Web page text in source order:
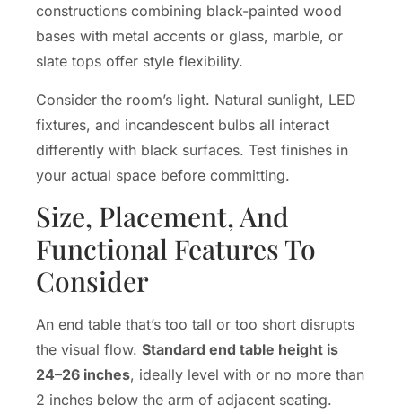
constructions combining black-painted wood
bases with metal accents or glass, marble, or
slate tops offer style flexibility.
Consider the room’s light. Natural sunlight, LED
fixtures, and incandescent bulbs all interact
differently with black surfaces. Test finishes in
your actual space before committing.
Size, Placement, And
Functional Features To
Consider
An end table that’s too tall or too short disrupts
the visual flow. Standard end table height is
24–26 inches, ideally level with or no more than
2 inches below the arm of adjacent seating.